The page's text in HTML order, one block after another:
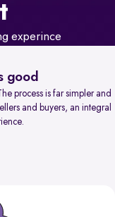
experince
good
process is far simpler and
and buyers, an integral